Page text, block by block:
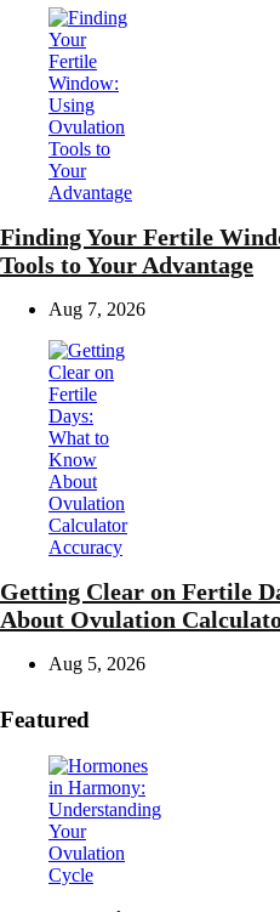
Finding Your Fertile
Tools to Your Advantage
Aug 7, 2026
Getting Clear on Fertile
About Ovulation
Aug 5, 2026
Featured